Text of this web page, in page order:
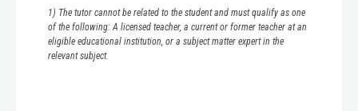
1) The tutor cannot be related to the student and must qualify as one
of the following: A licensed teacher, a current or former teacher at an
eligible educational institution, or a subject matter expert in the
relevant subject.